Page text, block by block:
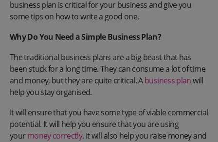
business plan is critical for your business and give you
some tips on how to write a good one.
Why Do You Need a Simple Business Plan?
The traditional business plans are a big beast that has
been stuck for a long time. They can consume a lot of time
and money, but they are quite critical. Abusiness planwill
help you stay organised.
It will ensure that you have some type of viable commercial
potential. It will help you ensure that you are using
yourmoney correctly. It will also help you raise money and